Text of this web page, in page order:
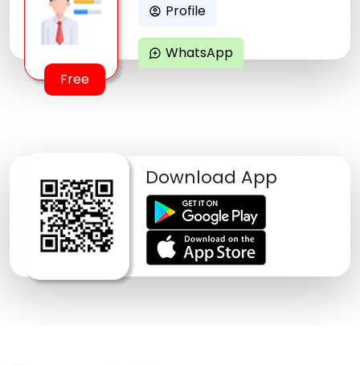
Free
account_circle Profile
maps_ugc WhatsApp
Download App